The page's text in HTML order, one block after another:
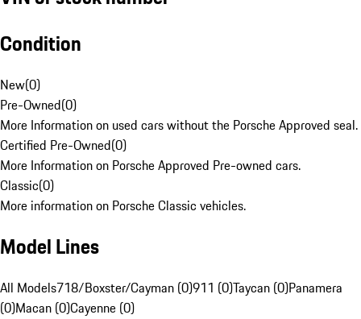
Condition
New(0)
Pre-Owned(0)
More Information on used cars without the Porsche Approved seal.
Certified Pre-Owned(0)
More Information on Porsche Approved Pre-owned cars.
Classic(0)
More information on Porsche Classic vehicles.
Model Lines
All Models718/Boxster/Cayman (0)911 (0)Taycan (0)Panamera
(0)Macan (0)Cayenne (0)